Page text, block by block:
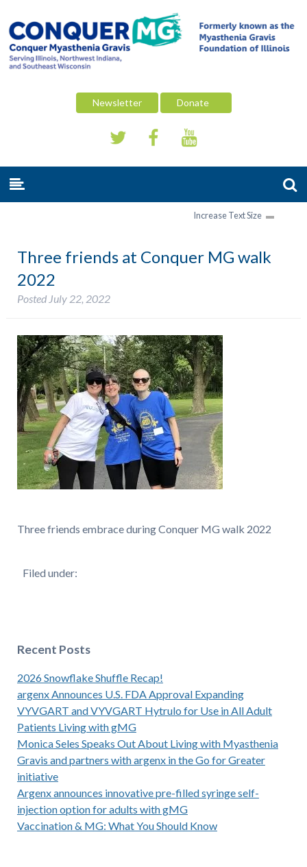
Newsletter Donate
Increase Text Size
Three friends at Conquer MG walk
2022
Posted July 22, 2022
Three friends embrace during Conquer MG walk 2022
Filed under:
Recent Posts
2026 Snowflake Shuffle Recap!
argenx Announces U.S. FDA Approval Expanding
VYVGART and VYVGART Hytrulo for Use in All Adult
Patients Living with gMG
Monica Seles Speaks Out About Living with Myasthenia
Gravis and partners with argenx in the Go for Greater
initiative
Argenx announces innovative pre-filled syringe self-
injection option for adults with gMG
Vaccination & MG: What You Should Know